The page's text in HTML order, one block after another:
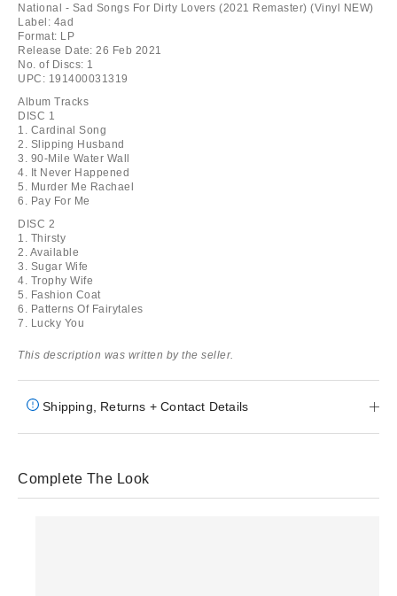
National - Sad Songs For Dirty Lovers (2021 Remaster) (Vinyl NEW)
Label: 4ad
Format: LP
Release Date: 26 Feb 2021
No. of Discs: 1
UPC: 191400031319
Album Tracks
DISC 1
1. Cardinal Song
2. Slipping Husband
3. 90-Mile Water Wall
4. It Never Happened
5. Murder Me Rachael
6. Pay For Me
DISC 2
1. Thirsty
2. Available
3. Sugar Wife
4. Trophy Wife
5. Fashion Coat
6. Patterns Of Fairytales
7. Lucky You
This description was written by the seller.
Shipping, Returns + Contact Details
Complete The Look